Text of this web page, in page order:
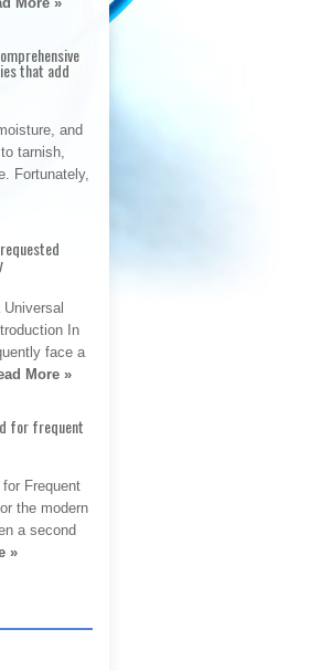
that add
and
tarnish,
Fortunately,
In
face a
More »
for frequent
Frequent
the modern
a second
»